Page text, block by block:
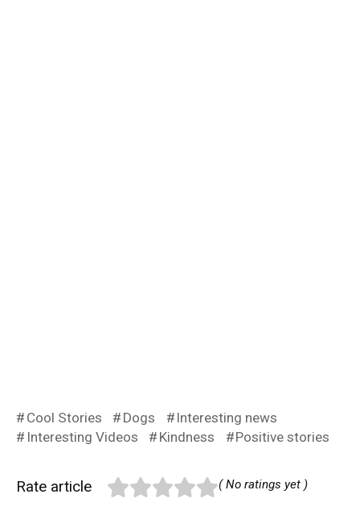
Cool Stories Dogs
Interesting news
Interesting Videos
Kindness Positive stories
Rate article ( No ratings yet )